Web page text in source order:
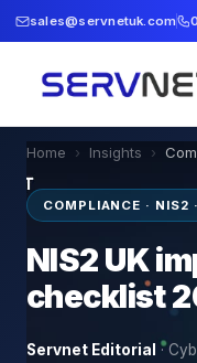
sales@servnetuk.com
Home › Insights ›
COMPLIANCE · NIS2
NIS2 UK
checklist
Servnet Editorial ·